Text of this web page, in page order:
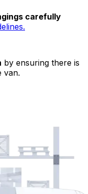
carefully
by ensuring there is
van.